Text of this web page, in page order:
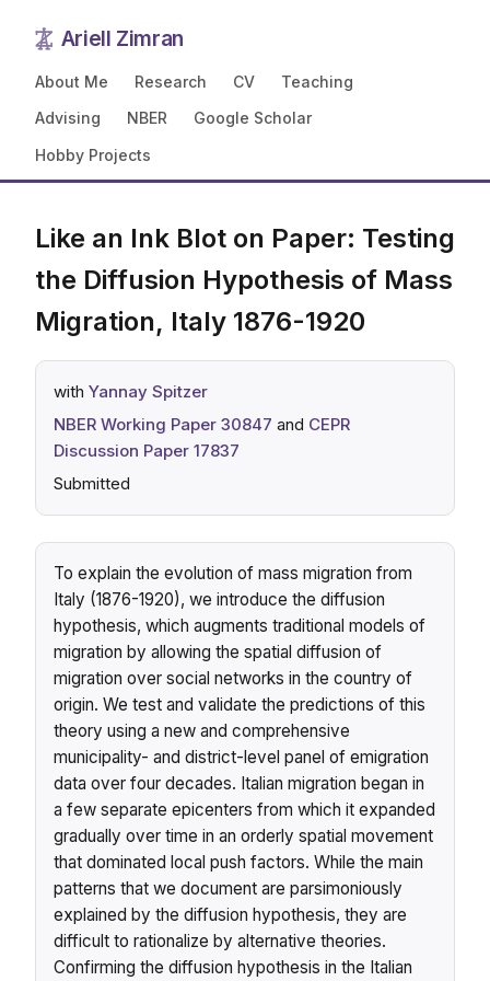
Ariell Zimran
About Me Research CV
Teaching
Advising
NBER
Google Scholar
Hobby Projects
Like an Ink Blot on Paper: Testing
the Diffusion Hypothesis of Mass
Migration, Italy 1876-1920
with Yannay Spitzer
NBER Working Paper 30847 and CEPR
Discussion Paper 17837
Submitted
To explain the evolution of mass migration from
Italy (1876-1920), we introduce the diffusion
hypothesis, which augments traditional models of
migration by allowing the spatial diffusion of
migration over social networks in the country of
origin. We test and validate the predictions of this
theory using a new and comprehensive
municipality- and district-level panel of emigration
data over four decades. Italian migration began in
a few separate epicenters from which it expanded
gradually over time in an orderly spatial movement
that dominated local push factors. While the main
patterns that we document are parsimoniously
explained by the diffusion hypothesis, they are
difficult to rationalize by alternative theories.
Confirming the diffusion hypothesis in the Italian